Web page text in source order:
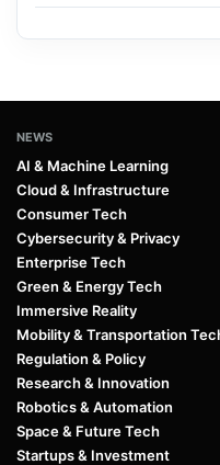
NEWS
AI & Machine Learning
Cloud & Infrastructure
Consumer Tech
Cybersecurity & Privacy
Enterprise Tech
Green & Energy Tech
Immersive Reality
Mobility & Transportation
Regulation & Policy
Research & Innovation
Robotics & Automation
Space & Future Tech
Startups & Investment